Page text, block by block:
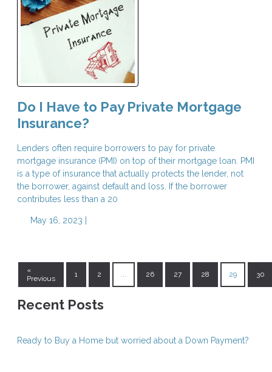
Do I Have to Pay Private Mortgage
Insurance?
Lenders often require borrowers to pay for private
mortgage insurance (PMI) on top of their mortgage loan. PMI
is a type of insurance that actually protects the lender, not
the borrower, against default and loss. If the borrower
contributes less than a 20
May 16, 2023 |
«
Previous
1 2 ... 26 27 28 29 30
Recent Posts
Ready to Buy a Home but worried about a Down Payment?